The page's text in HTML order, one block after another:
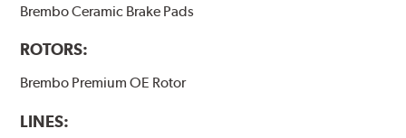
Brembo Ceramic Brake Pads
ROTORS:
Brembo Premium OE Rotor
LINES: